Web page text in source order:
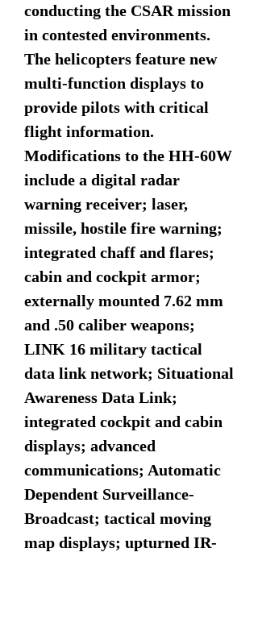
conducting the CSAR mission
in contested environments.
The helicopters feature new
multi-function displays to
provide pilots with critical
flight information.
Modifications to the HH-60W
include a digital radar
warning receiver; laser,
missile, hostile fire warning;
integrated chaff and flares;
cabin and cockpit armor;
externally mounted 7.62 mm
and .50 caliber weapons;
LINK 16 military tactical
data link network; Situational
Awareness Data Link;
integrated cockpit and cabin
displays; advanced
communications; Automatic
Dependent Surveillance-
Broadcast; tactical moving
map displays; upturned IR-